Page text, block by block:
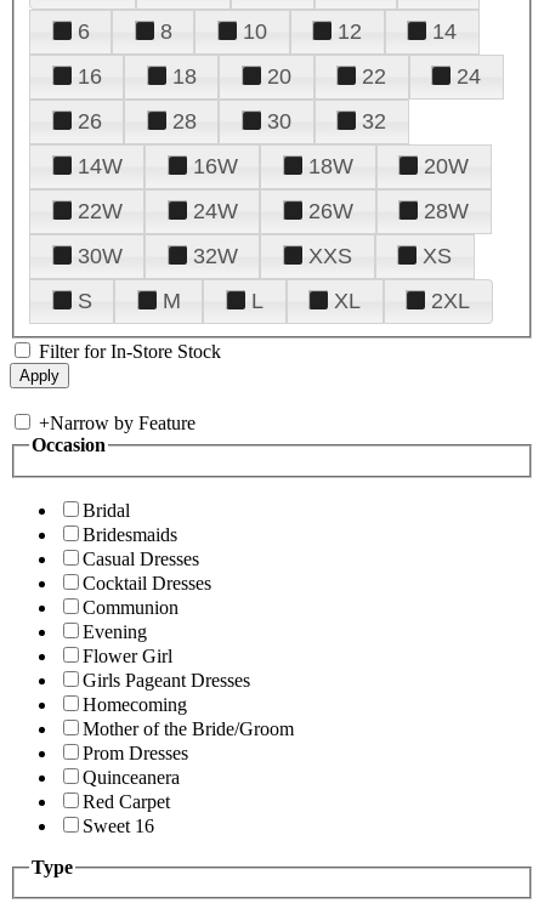
6
8 10 12
14
16
18 20 22
24
26
28 30
32
14W
16W 18W
20W
22W
24W 26W
28W
30W
32W XXS
XS
S
M L XL 2XL
Filter for In-Store Stock
+Narrow by Feature
Occasion
Bridal
Bridesmaids
Casual Dresses
Cocktail Dresses
Communion
Evening
Flower Girl
Girls Pageant Dresses
Homecoming
Mother of the Bride/Groom
Prom Dresses
Quinceanera
Red Carpet
Sweet 16
Type